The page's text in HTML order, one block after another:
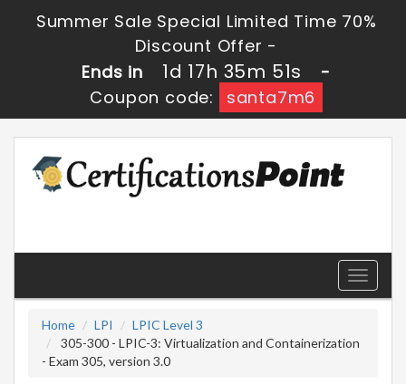
Summer Sale Special Limited Time 70%
Discount Offer -
Ends in
1d 17h 35m 50s
-
Coupon code:
santa7m6
Toggle
Home
LPI
LPIC Level 3
305-300 - LPIC-3: Virtualization and Containerization
- Exam 305, version 3.0